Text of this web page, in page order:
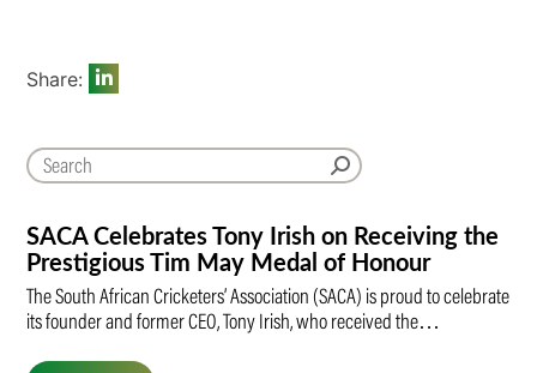
SACA Celebrates Tony Irish on Receiving the
Prestigious Tim May Medal of Honour
The South African Cricketers’ Association (SACA) is proud to celebrate
its founder and former CEO, Tony Irish, who received the…
Share: